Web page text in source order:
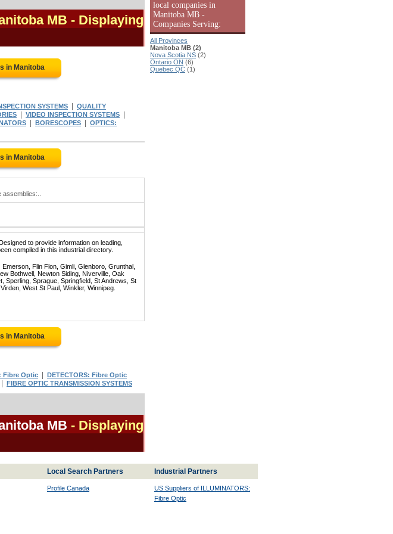
MB - Displaying
in Manitoba
SYSTEMS
QUALITY
VIDEO INSPECTION SYSTEMS
BORESCOPES
OPTICS:
in Manitoba
to provide information on leading,
compiled in this industrial directory.
Flin Flon, Gimli, Glenboro, Grunthal,
Bothwell, Newton Siding, Niverville, Oak
Sperling, Sprague, Springfield, St Andrews, St
West St Paul, Winkler, Winnipeg.
in Manitoba
Fibre Optic DETECTORS: Fibre Optic
FIBRE OPTIC TRANSMISSION SYSTEMS
MB - Displaying
local companies in
Manitoba MB -
Companies Serving:
All Provinces
Manitoba MB (2)
Nova Scotia NS (2)
Ontario ON (6)
Quebec QC (1)
Local Search Partners Industrial Partners
Profile Canada US Suppliers of ILLUMINATORS:
Fibre Optic